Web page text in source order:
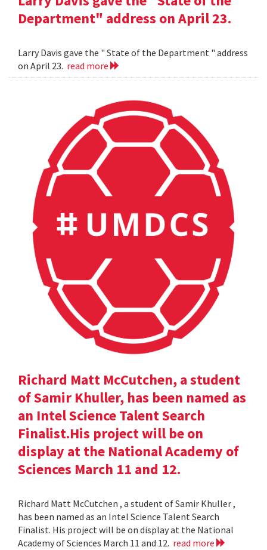
Department" address on April 23.
Larry Davis gave the " State of the Department " address
on April 23. read more
Richard Matt McCutchen, a student
of Samir Khuller, has been named as
an Intel Science Talent Search
Finalist.His project will be on
display at the National Academy of
Sciences March 11 and 12.
Richard Matt McCutchen , a student of Samir Khuller ,
has been named as an Intel Science Talent Search
Finalist. His project will be on display at the National
Academy of Sciences March 11 and 12. read more